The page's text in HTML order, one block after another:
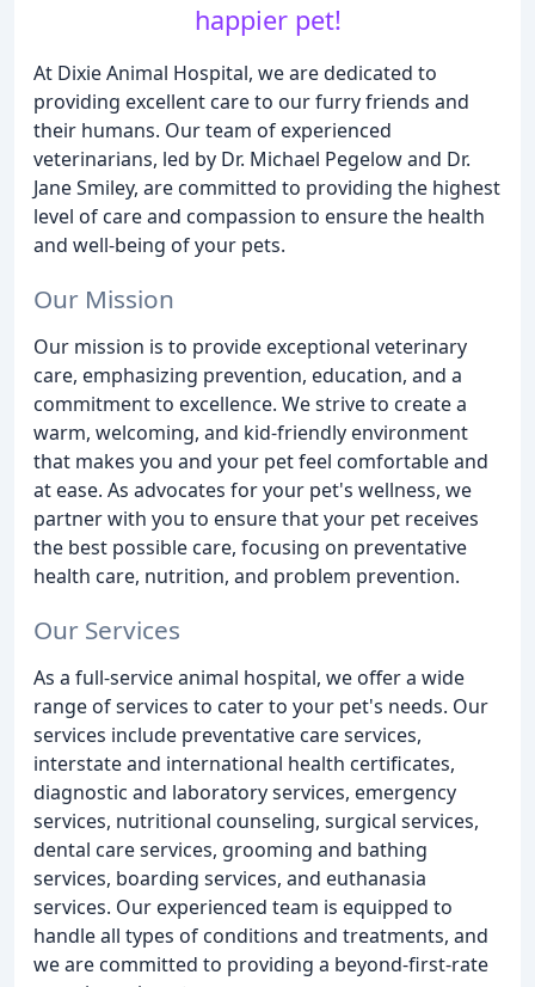
happier pet!
At Dixie Animal Hospital, we are dedicated to
providing excellent care to our furry friends and
their humans. Our team of experienced
veterinarians, led by Dr. Michael Pegelow and Dr.
Jane Smiley, are committed to providing the highest
level of care and compassion to ensure the health
and well-being of your pets.
Our Mission
Our mission is to provide exceptional veterinary
care, emphasizing prevention, education, and a
commitment to excellence. We strive to create a
warm, welcoming, and kid-friendly environment
that makes you and your pet feel comfortable and
at ease. As advocates for your pet's wellness, we
partner with you to ensure that your pet receives
the best possible care, focusing on preventative
health care, nutrition, and problem prevention.
Our Services
As a full-service animal hospital, we offer a wide
range of services to cater to your pet's needs. Our
services include preventative care services,
interstate and international health certificates,
diagnostic and laboratory services, emergency
services, nutritional counseling, surgical services,
dental care services, grooming and bathing
services, boarding services, and euthanasia
services. Our experienced team is equipped to
handle all types of conditions and treatments, and
we are committed to providing a beyond-first-rate